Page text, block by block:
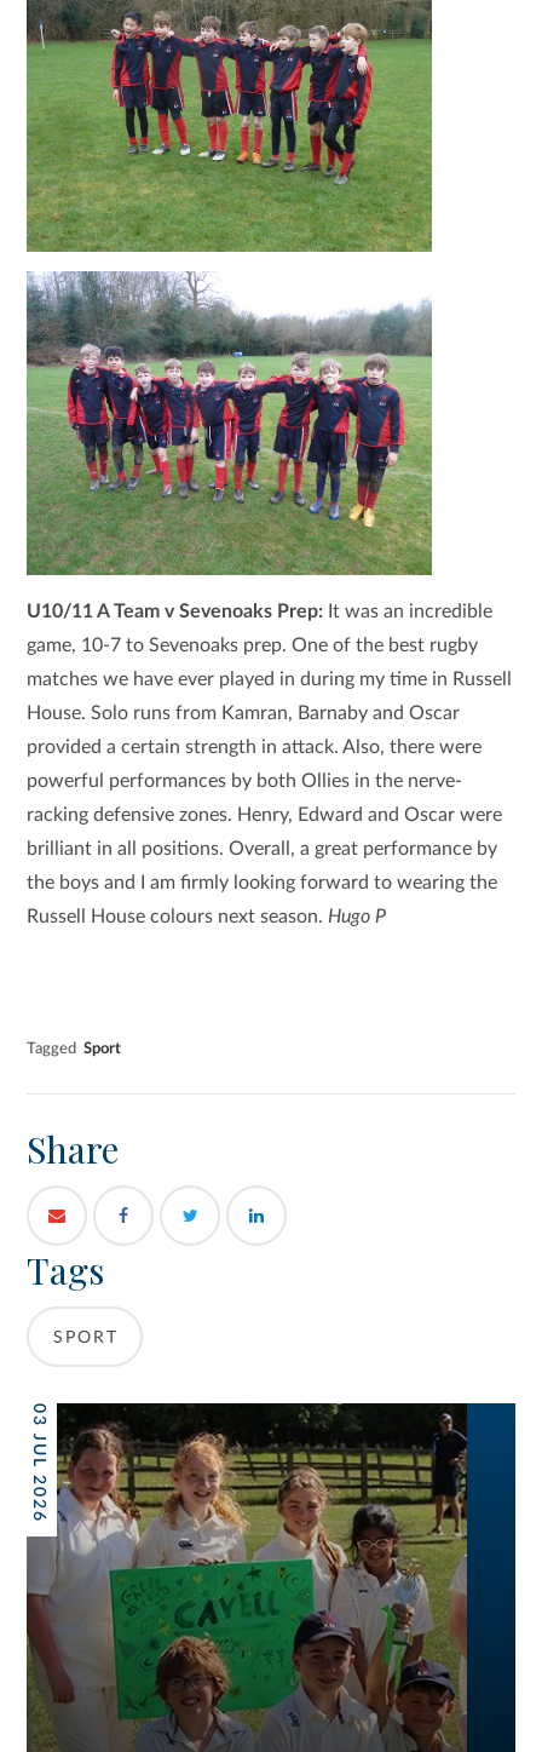
U10/11 A Team v Sevenoaks Prep: It was an incredible
game, 10-7 to Sevenoaks prep. One of the best rugby
matches we have ever played in during my time in Russell
House. Solo runs from Kamran, Barnaby and Oscar
provided a certain strength in attack. Also, there were
powerful performances by both Ollies in the nerve-
racking defensive zones. Henry, Edward and Oscar were
brilliant in all positions. Overall, a great performance by
the boys and I am firmly looking forward to wearing the
Russell House colours next season. Hugo P
Tagged Sport
Share
Tags
SPORT
03 JUL 2026